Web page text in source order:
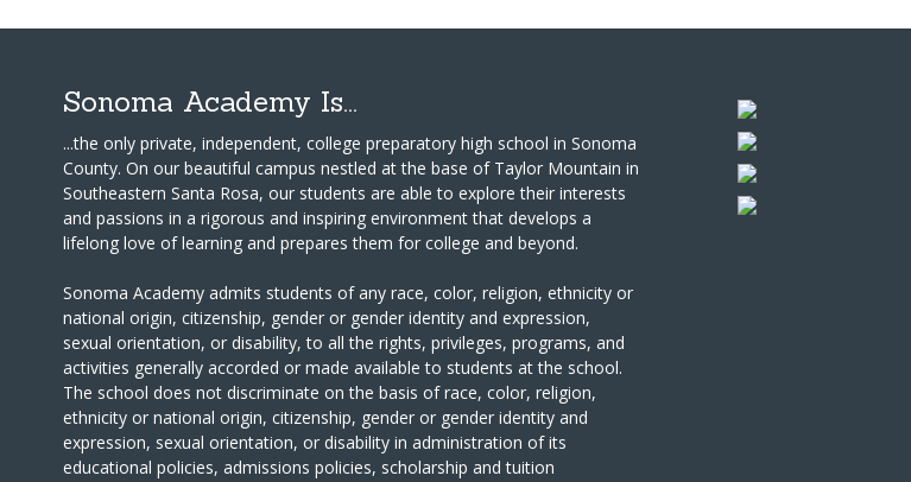
Sonoma Academy Is...
...the only private, independent, college preparatory high school in Sonoma
County. On our beautiful campus nestled at the base of Taylor Mountain in
Southeastern Santa Rosa, our students are able to exploretheir interests
and passions in a rigorous and inspiring environment that develops a
lifelong love of learning and prepares them for college and beyond.
Sonoma Academy admits students of any race, color, religion, ethnicity or
national origin, citizenship, gender or gender identity and expression,
sexual orientation, or disability, to all the rights, privileges, programs, and
activities generally accorded or made available to students at the school.
The school does not discriminate on the basis of race, color, religion,
ethnicity or national origin, citizenship, gender or gender identity and
expression, sexual orientation, or disability in administration of its
educational policies, admissions policies, scholarship and tuition